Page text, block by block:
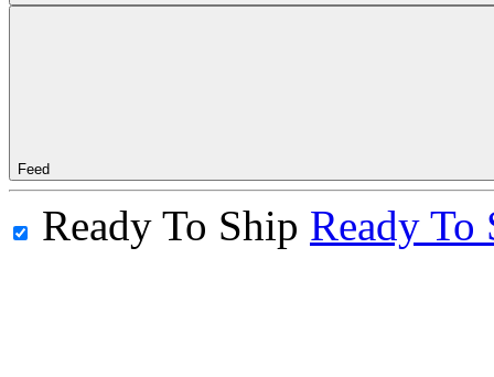
Feed
Ready To Ship Ready To